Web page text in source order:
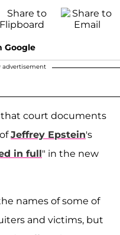
Google
advertisement
court documents
Jeffrey Epstein's
in full" in the new
names of some of
and victims, but